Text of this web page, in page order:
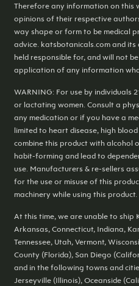
Therefore any information on this
opinions of their respective
way shape or form to be medical
advice. katsbotanicals.com and
held responsible for, and will not
application of any information
WARNING: For use by individuals
or lactating women. Consult a
any medication or if you have a
limited to heart disease, high
combine this product with alcohol
habit-forming and lead to
use. Manufacturers & re-sellers
for the use or misuse of this
machinery while using this product.
At this time, we are unable to
Arkansas, Connecticut, Indiana,
Tennessee, Utah, Vermont,
County (Florida), San Diego
and in the following towns and
Jerseyville (Illinois), Oceanside